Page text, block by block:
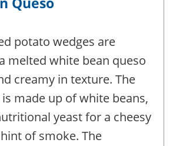
potato wedges are
melted white bean queso
creamy in texture. The
made up of white beans,
yeast for a cheesy
of smoke. The